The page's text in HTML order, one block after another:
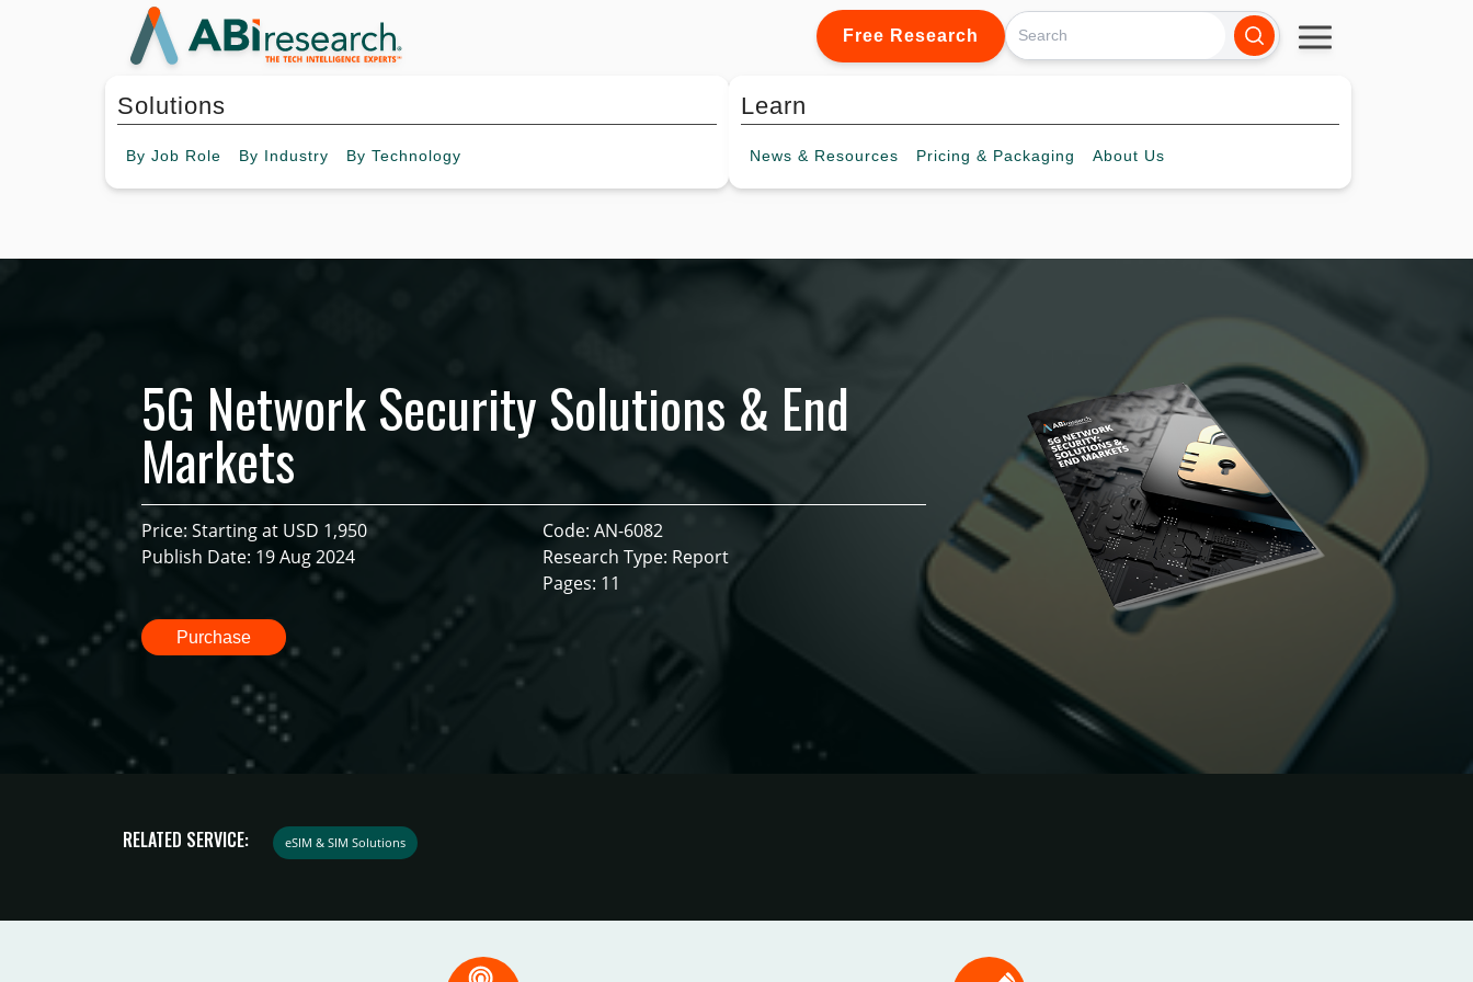
Free Research
Solutions
By Job Role By Industry By Technology
Learn
News & Resources Pricing & Packaging About Us
5G Network Security Solutions & End
Markets
Price: Starting at USD 1,950
Publish Date: 19 Aug 2024
Code: AN-6082
Research Type: Report
Pages: 11
Purchase
RELATED SERVICE: eSIM & SIM Solutions